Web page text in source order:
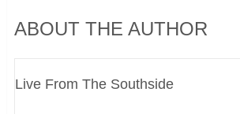
ABOUT THE AUTHOR
Live From The Southside